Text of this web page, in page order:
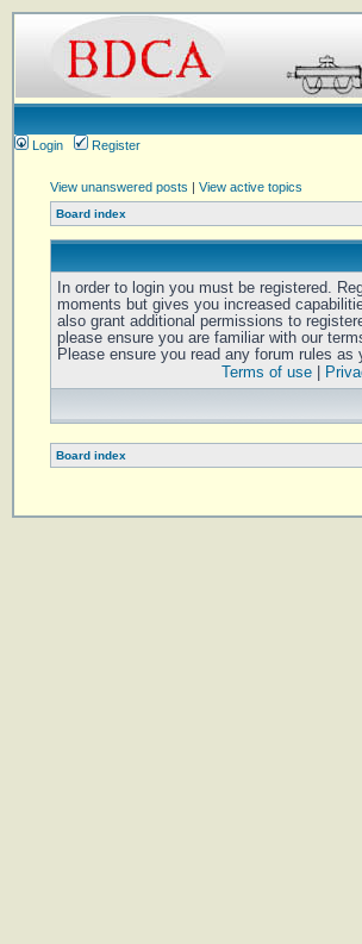
Login
Register
View unanswered posts | View active topics
Board index
In order to login you must be registered.
moments but gives you increased
also grant additional permissions to
please ensure you are familiar with our
Please ensure you read any forum rules as
Terms of use|
Board index